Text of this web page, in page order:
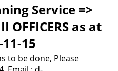
Service =>
OFFICERS as at
15
to be done, Please